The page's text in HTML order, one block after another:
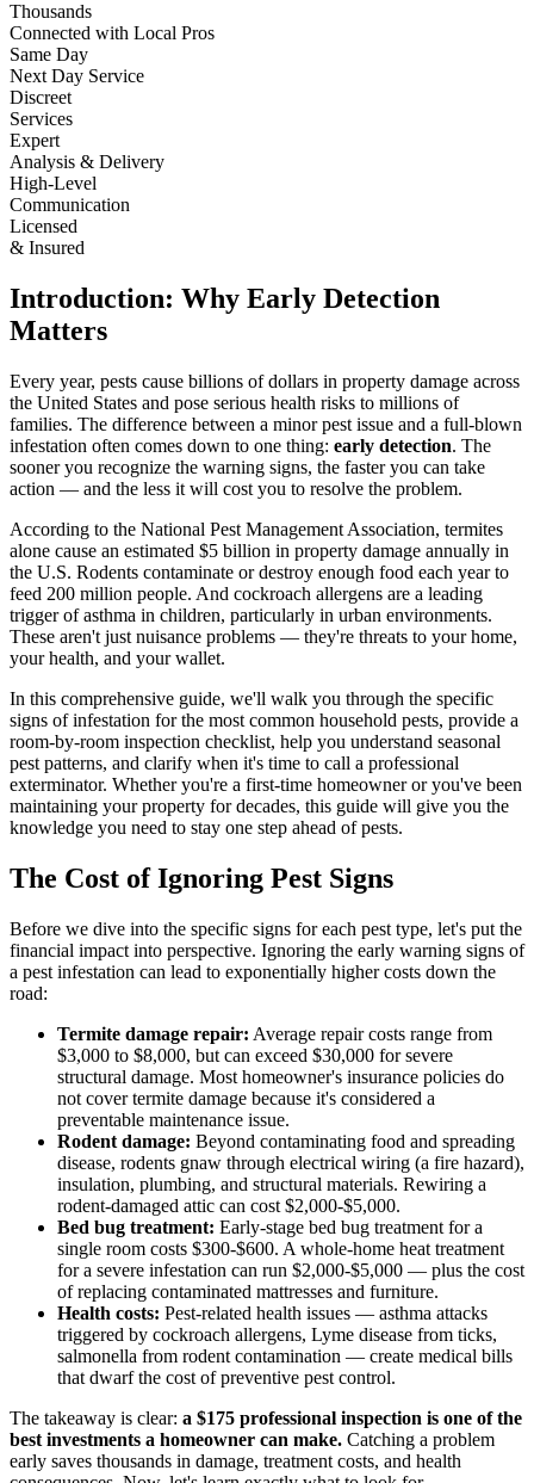
Thousands
Connected with Local Pros
Same Day
Next Day Service
Discreet
Services
Expert
Analysis & Delivery
High-Level
Communication
Licensed
& Insured
Introduction: Why Early Detection
Matters
Every year, pests cause billions of dollars in property damage across
the United States and pose serious health risks to millions of
families. The difference between a minor pest issue and a full-blown
infestation often comes down to one thing: early detection. The
sooner you recognize the warning signs, the faster you can take
action — and the less it will cost you to resolve the problem.
According to the National Pest Management Association, termites
alone cause an estimated $5 billion in property damage annually in
the U.S. Rodents contaminate or destroy enough food each year to
feed 200 million people. And cockroach allergens are a leading
trigger of asthma in children, particularly in urban environments.
These aren't just nuisance problems — they're threats to your home,
your health, and your wallet.
In this comprehensive guide, we'll walk you through the specific
signs of infestation for the most common household pests, provide a
room-by-room inspection checklist, help you understand seasonal
pest patterns, and clarify when it's time to call a professional
exterminator. Whether you're a first-time homeowner or you've been
maintaining your property for decades, this guide will give you the
knowledge you need to stay one step ahead of pests.
The Cost of Ignoring Pest Signs
Before we dive into the specific signs for each pest type, let's put the
financial impact into perspective. Ignoring the early warning signs of
a pest infestation can lead to exponentially higher costs down the
road:
Termite damage repair: Average repair costs range from
$3,000 to $8,000, but can exceed $30,000 for severe
structural damage. Most homeowner's insurance policies do
not cover termite damage because it's considered a
preventable maintenance issue.
Rodent damage: Beyond contaminating food and spreading
disease, rodents gnaw through electrical wiring (a fire hazard),
insulation, plumbing, and structural materials. Rewiring a
rodent-damaged attic can cost $2,000-$5,000.
Bed bug treatment: Early-stage bed bug treatment for a
single room costs $300-$600. A whole-home heat treatment
for a severe infestation can run $2,000-$5,000 — plus the cost
of replacing contaminated mattresses and furniture.
Health costs: Pest-related health issues — asthma attacks
triggered by cockroach allergens, Lyme disease from ticks,
salmonella from rodent contamination — create medical bills
that dwarf the cost of preventive pest control.
The takeaway is clear: a $175 professional inspection is one of the
best investments a homeowner can make. Catching a problem
early saves thousands in damage, treatment costs, and health